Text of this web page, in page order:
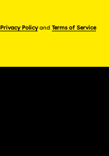
Privacy Policyand Terms of Service